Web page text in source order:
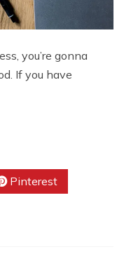
you’re gonna
If you have
Pinterest